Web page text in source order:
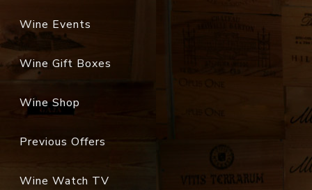
Wine Events
Wine Gift Boxes
Wine Shop
Previous Offers
Wine Watch TV